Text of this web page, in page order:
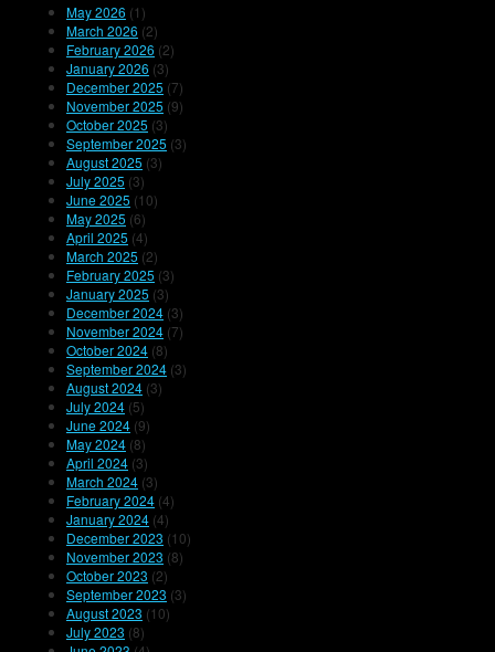
May 2026 (1)
March 2026 (2)
February 2026 (2)
January 2026 (3)
December 2025 (7)
November 2025 (9)
October 2025 (3)
September 2025 (3)
August 2025 (3)
July 2025 (3)
June 2025 (10)
May 2025 (6)
April 2025 (4)
March 2025 (2)
February 2025 (3)
January 2025 (3)
December 2024 (3)
November 2024 (7)
October 2024 (8)
September 2024 (3)
August 2024 (3)
July 2024 (5)
June 2024 (9)
May 2024 (8)
April 2024 (3)
March 2024 (3)
February 2024 (4)
January 2024 (4)
December 2023 (10)
November 2023 (8)
October 2023 (2)
September 2023 (3)
August 2023 (10)
July 2023 (8)